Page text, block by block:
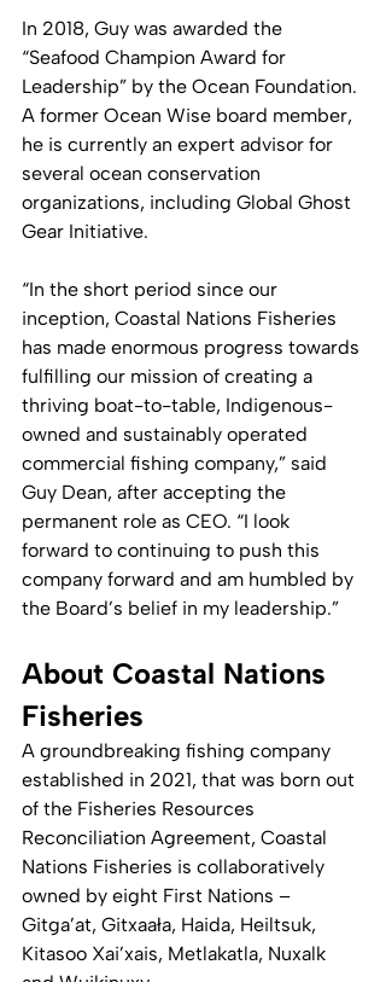
In 2018, Guy was awarded the
“Seafood Champion Award for
Leadership” by the Ocean Foundation.
A former Ocean Wise board member,
he is currently an expert advisor for
several ocean conservation
organizations, including Global Ghost
Gear Initiative.
“In the short period since our
inception, Coastal Nations Fisheries
has made enormous progress towards
fulfilling our mission of creating a
thriving boat-to-table, Indigenous-
owned and sustainably operated
commercial fishing company,” said
Guy Dean, after accepting the
permanent role as CEO. “I look
forward to continuing to push this
company forward and am humbled by
the Board’s belief in my leadership.”
About Coastal Nations
Fisheries
A groundbreaking fishing company
established in 2021, that was born out
of the Fisheries Resources
Reconciliation Agreement, Coastal
Nations Fisheries is collaboratively
owned by eight First Nations –
Gitga’at, Gitxaała, Haida, Heiltsuk,
Kitasoo Xai’xais, Metlakatla, Nuxalk